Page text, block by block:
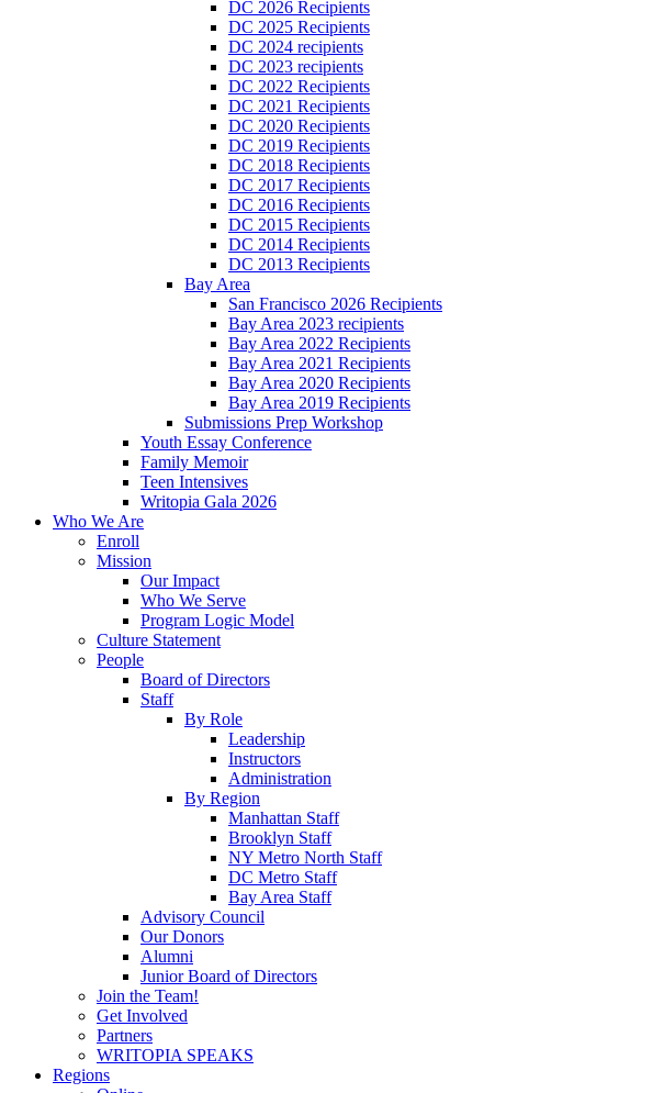
DC 2026 Recipients
DC 2025 Recipients
DC 2024 recipients
DC 2023 recipients
DC 2022 Recipients
DC 2021 Recipients
DC 2020 Recipients
DC 2019 Recipients
DC 2018 Recipients
DC 2017 Recipients
DC 2016 Recipients
DC 2015 Recipients
DC 2014 Recipients
DC 2013 Recipients
Bay Area
San Francisco 2026 Recipients
Bay Area 2023 recipients
Bay Area 2022 Recipients
Bay Area 2021 Recipients
Bay Area 2020 Recipients
Bay Area 2019 Recipients
Submissions Prep Workshop
Youth Essay Conference
Family Memoir
Teen Intensives
Writopia Gala 2026
Who We Are
Enroll
Mission
Our Impact
Who We Serve
Program Logic Model
Culture Statement
People
Board of Directors
Staff
By Role
Leadership
Instructors
Administration
By Region
Manhattan Staff
Brooklyn Staff
NY Metro North Staff
DC Metro Staff
Bay Area Staff
Advisory Council
Our Donors
Alumni
Junior Board of Directors
Join the Team!
Get Involved
Partners
WRITOPIA SPEAKS
Regions